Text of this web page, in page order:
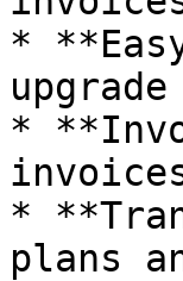
*
*
*
plans